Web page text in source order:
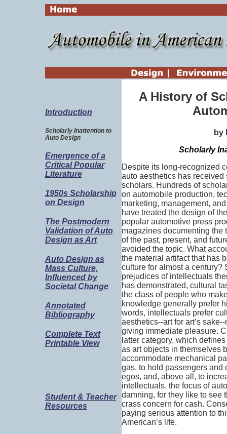
A History of
by
Scholarly
Despite its long-recognized
auto aesthetics has
scholars. Hundreds of
on automobile production,
marketing, management,
have treated the design of
popular automotive press
magazines documenting the
of the past, present, and
avoided the topic. What
the material artifact that has
culture for almost a century?
prejudices of intellectuals
has demonstrated, cultural
the class of people who
knowledge generally prefer
words, intellectuals prefer
aesthetics--art for art’s
giving immediate pleasure.
latter category, which
as art objects in themselves
accommodate mechanical
gas, to hold passengers and
egos, and, above all, to
intellectuals, the focus of
damning, for they like to see
crass concern for cash.
paying serious attention to
American’s life.
Introduction
Scholarly Inattention to
Auto Design
Emergence of a
Critical Popular
Literature
1950s Scholarship
on Design
The Postmodern
Validation of Auto
Design as Art
Auto Design as
Mass Culture,
Influenced by
Societal Change
Annotated
Bibliography
Complete Text
Printable View
Student & Teacher
Resources